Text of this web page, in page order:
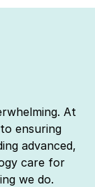
At
ensuring
advanced,
care for
we do.